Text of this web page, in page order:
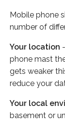
Mobile phone
number of
Your location
phone mast
gets weaker
reduce your
Your local
basement or